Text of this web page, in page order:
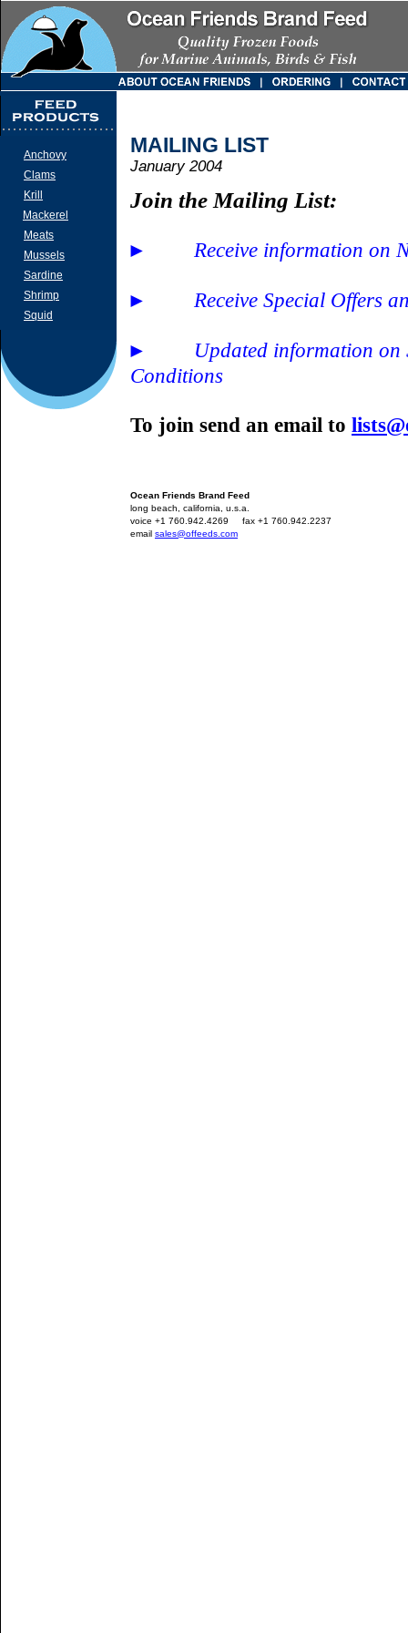
Anchovy
Clams
Krill
Mackerel
Meats
Mussels
Sardine
Shrimp
Squid
MAILING LIST
January 2004
Join the Mailing List:
► Receive information on
► Receive Special Offers
►
Updated information on
Conditions
To join send an email to
Ocean Friends Brand Feed
long beach, california, u.s.a.
voice +1 760.942.4269
fax +1 760.942.2237
email sales@offeeds.com